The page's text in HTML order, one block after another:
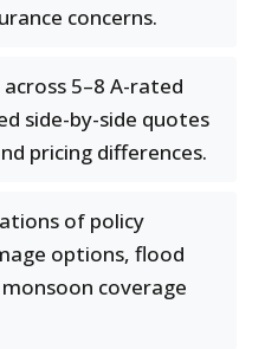
concerns.
5–8 A-rated
side-by-side quotes
pricing differences.
of policy
options, flood
coverage